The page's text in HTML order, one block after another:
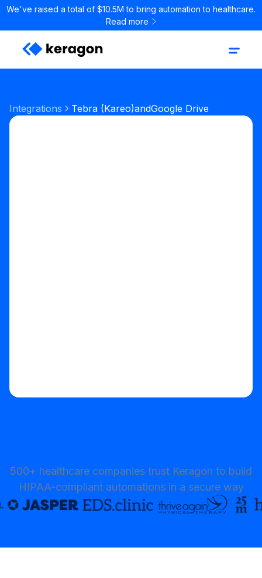
We've raised a total of $10.5M to bring automation to healthcare.
Read more
Integrations Tebra (Kareo)andGoogle Drive
500+ healthcare companies trust Keragon to build
HIPAA-compliant automations in a secure way